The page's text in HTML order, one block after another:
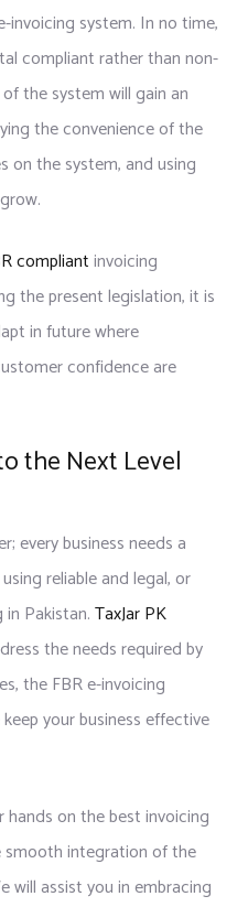
invoicing system. In no time,
compliant rather than non-
of the system will gain an
the convenience of the
on the system, and using
compliantinvoicing
the present legislation, it is
in future where
confidence are
the Next Level
every business needs a
reliable and legal, or
in Pakistan.TaxJar PK
the needs required by
the FBR e-invoicing
your business effective
hands on the best invoicing
smooth integration of the
will assist you in embracing